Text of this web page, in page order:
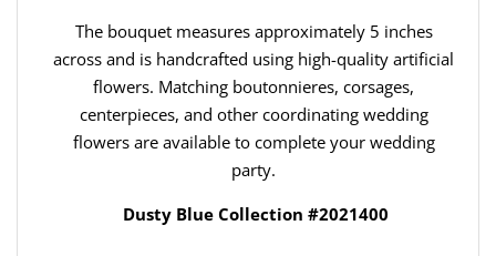
The bouquet measures approximately 5 inches
across and is handcrafted using high-quality artificial
flowers. Matching boutonnieres, corsages,
centerpieces, and other coordinating wedding
flowers are available to complete your wedding
party.
Dusty Blue Collection #2021400